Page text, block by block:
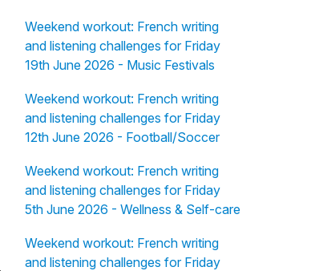
Weekend workout: French writing
and listening challenges for Friday
19th June 2026 - Music Festivals
Weekend workout: French writing
and listening challenges for Friday
12th June 2026 - Football/Soccer
Weekend workout: French writing
and listening challenges for Friday
5th June 2026 - Wellness & Self-care
Weekend workout: French writing
and listening challenges for Friday